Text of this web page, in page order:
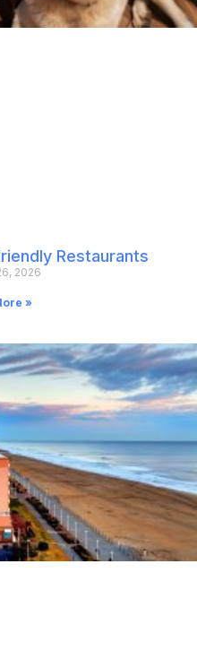
Restaurants
2026
»